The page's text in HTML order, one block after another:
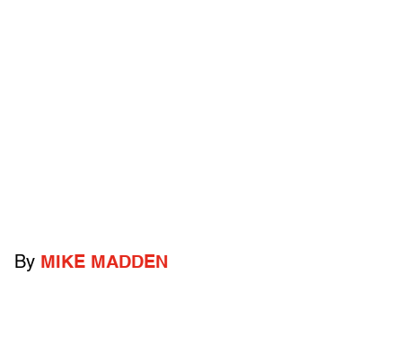
By MIKE MADDEN